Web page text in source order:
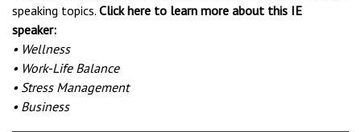
speaking topics. Click here to learn more about this IE
speaker:
• Wellness
• Work-Life Balance
• Stress Management
• Business